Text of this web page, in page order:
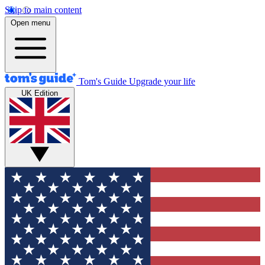
Skip to main content
Open menu
Tom's Guide Upgrade your life
UK Edition